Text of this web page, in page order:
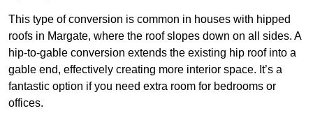
This type of conversion is common in houses with hipped
roofs in Margate, where the roof slopes down on all sides. A
hip-to-gable conversion extends the existing hip roof into a
gable end, effectively creating more interior space. It’s a
fantastic option if you need extra room for bedrooms or
offices.